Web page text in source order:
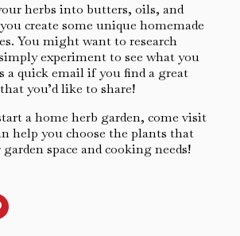
herbs into butters, oils, and
create some unique homemade
You might want to research
experiment to see what you
a quick email if you find a great
you’d like to share!
a home herb garden, come visit
help you choose the plants that
space and cooking needs!